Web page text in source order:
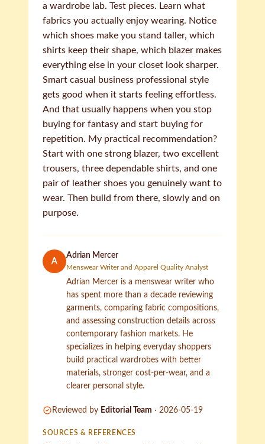
a wardrobe lab. Test pieces. Learn what
fabrics you actually enjoy wearing. Notice
which shoes make you stand taller, which
shirts keep their shape, which blazer makes
everything else in your closet look sharper.
Smart casual business professional style
gets good when it starts feeling effortless.
And that usually happens when you stop
buying for fantasy and start buying for
repetition. My practical recommendation?
Start with one strong blazer, two excellent
trousers, three dependable shirts, and one
pair of leather shoes you genuinely want to
wear. Then build from there, slowly and on
purpose.
A
Adrian Mercer
Menswear Writer and Apparel Quality Analyst
Adrian Mercer is a menswear writer who
has spent more than a decade reviewing
garments, comparing fabric compositions,
and assessing construction details across
contemporary fashion markets. He
specializes in helping everyday shoppers
build practical wardrobes with better
materials, stronger cost-per-wear, and a
clearer personal style.
Reviewed by Editorial Team · 2026-05-19
SOURCES & REFERENCES